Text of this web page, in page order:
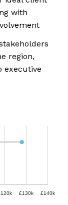
with
region,
executive
£130k £140k